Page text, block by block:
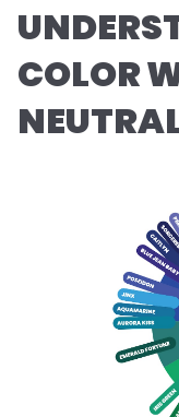
COLOR